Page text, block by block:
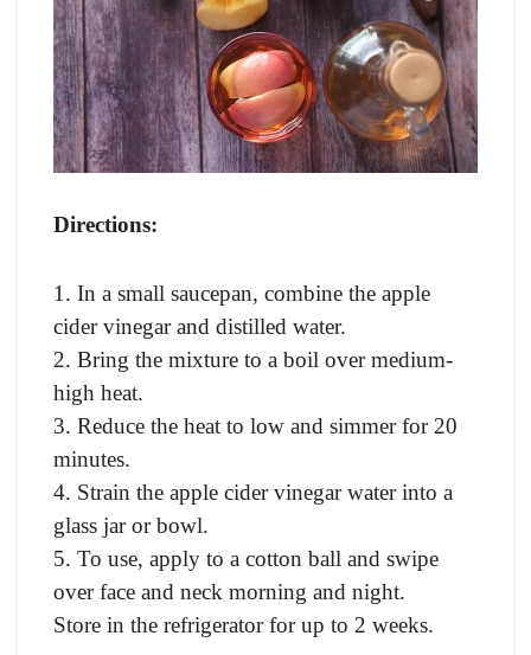
Directions:
1. In a small saucepan, combine the apple
cider vinegar and distilled water.
2. Bring the mixture to a boil over medium-
high heat.
3. Reduce the heat to low and simmer for 20
minutes.
4. Strain the apple cider vinegar water into a
glass jar or bowl.
5. To use, apply to a cotton ball and swipe
over face and neck morning and night.
Store in the refrigerator for up to 2 weeks.